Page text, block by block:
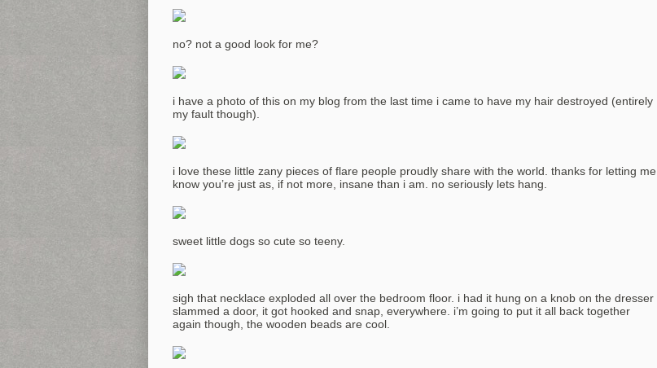
no? not a good look for me?
i have a photo of this on my blog from the last time i came to have my hair destroyed (entirely
my fault though).
i love these little zany pieces of flare people proudly share with the world. thanks for letting me
know you’re just as, if not more, insane than i am. no seriously lets hang.
sweet little dogs so cute so teeny.
sigh that necklace exploded all over the bedroom floor. i had it hung on a knob on the dresser
slammed a door, it got hooked and snap, everywhere. i’m going to put it all back together
again though, the wooden beads are cool.